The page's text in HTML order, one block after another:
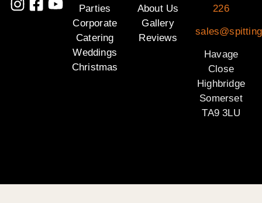
Parties
Corporate
Catering
Weddings
Christmas
About Us
Gallery
Reviews
226
Havage
Close
Highbridge
Somerset
TA9 3LU